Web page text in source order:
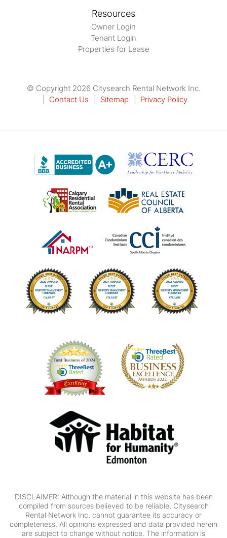
Resources
Owner Login
Tenant Login
Properties for Lease
© Copyright 2026 Citysearch Rental Network Inc.
Contact Us
Sitemap Privacy Policy
DISCLAIMER: Although the material in this website has been
compiled from sources believed to be reliable, Citysearch
Rental Network Inc. cannot guarantee its accuracy or
completeness. All opinions expressed and data provided herein
are subject to change without notice. The information is